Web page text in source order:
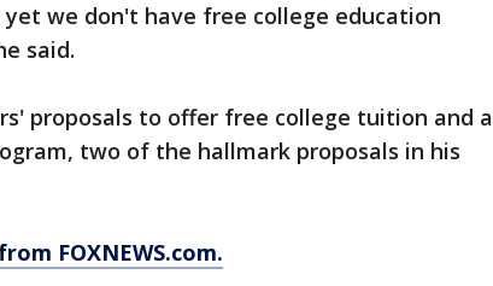
we don't have free college education
said.
proposals to offer free college tuition and a
two of the hallmark proposals in his
FOXNEWS.com.